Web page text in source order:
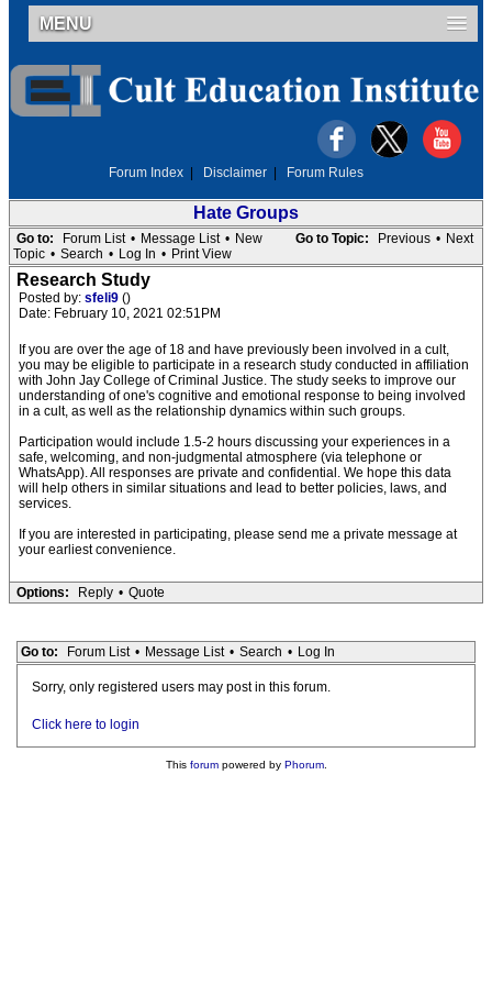
MENU
Forum Index Disclaimer Forum Rules
Hate Groups
Go to Topic: Previous • Next
Go to: Forum List • Message List • New
Topic • Search • Log In • Print View
Research Study
Posted by: sfeli9 ()
Date: February 10, 2021 02:51PM
If you are over the age of 18 and have previously been involved in a cult,
you may be eligible to participate in a research study conducted in affiliation
with John Jay College of Criminal Justice. The study seeks to improve our
understanding of one's cognitive and emotional response to being involved
in a cult, as well as the relationship dynamics within such groups.
Participation would include 1.5-2 hours discussing your experiences in a
safe, welcoming, and non-judgmental atmosphere (via telephone or
WhatsApp). All responses are private and confidential. We hope this data
will help others in similar situations and lead to better policies, laws, and
services.
If you are interested in participating, please send me a private message at
your earliest convenience.
Options: Reply • Quote
Go to: Forum List • Message List • Search • Log In
Sorry, only registered users may post in this forum.
Click here to login
This forumpowered by Phorum.